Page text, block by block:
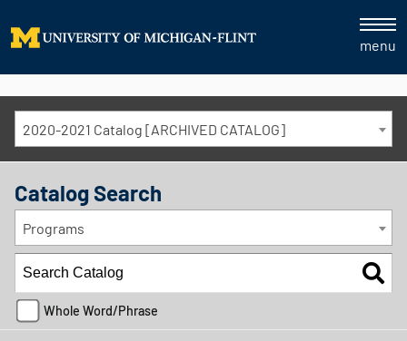
menu
2020-2021 Catalog [ARCHIVED CATALOG]
Catalog Search
Programs
Whole Word/Phrase